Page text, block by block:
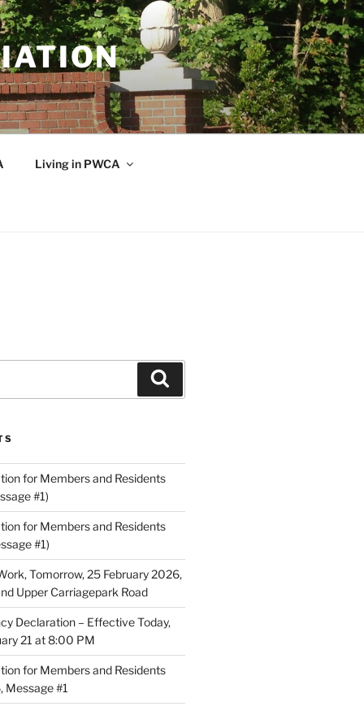
Living in PWCA
for Members and Residents
#1)
for Members and Residents
#1)
Tomorrow, 25 February 2026,
Upper Carriagepark Road
Declaration – Effective Today,
21 at 8:00 PM
for Members and Residents
Message #1